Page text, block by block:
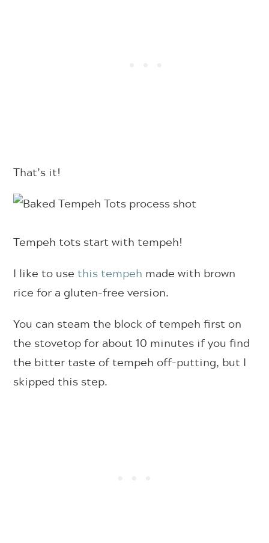
That’s it!
Tempeh tots start with tempeh!
I like to usethis tempeh made with brown
rice for a gluten-free version.
You can steam the block of tempeh first on
the stovetop for about 10 minutes if you find
the bitter taste of tempeh off-putting, but I
skipped this step.